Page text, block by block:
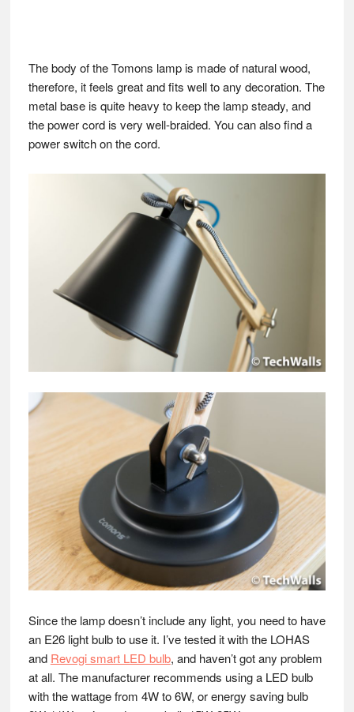
The body of the Tomons lamp is made of natural wood,
therefore, it feels great and fits well to any decoration. The
metal base is quite heavy to keep the lamp steady, and
the power cord is very well-braided. You can also find a
power switch on the cord.
Since the lamp doesn’t include any light, you need to have
an E26 light bulb to use it. I’ve tested it with the LOHAS
and Revogi smart LED bulb, and haven’t got any problem
at all. The manufacturer recommends using a LED bulb
with the wattage from 4W to 6W, or energy saving bulb